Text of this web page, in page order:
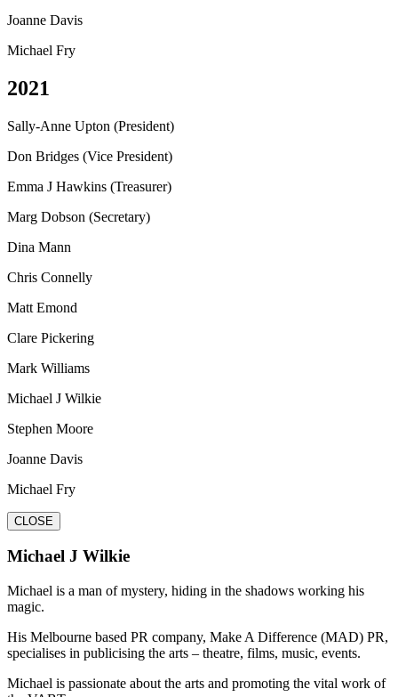
Joanne Davis
Michael Fry
2021
Sally-Anne Upton (President)
Don Bridges (Vice President)
Emma J Hawkins (Treasurer)
Marg Dobson (Secretary)
Dina Mann
Chris Connelly
Matt Emond
Clare Pickering
Mark Williams
Michael J Wilkie
Stephen Moore
Joanne Davis
Michael Fry
CLOSE
Michael J Wilkie
Michael is a man of mystery, hiding in the shadows working his
magic.
His Melbourne based PR company, Make A Difference (MAD) PR,
specialises in publicising the arts – theatre, films, music, events.
Michael is passionate about the arts and promoting the vital work of